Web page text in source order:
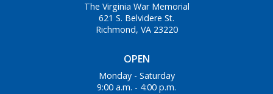
OPEN
Monday - Saturday
9:00 a.m. - 4:00 p.m.
The Virginia War Memorial
621 S. Belvidere St.
Richmond, VA 23220